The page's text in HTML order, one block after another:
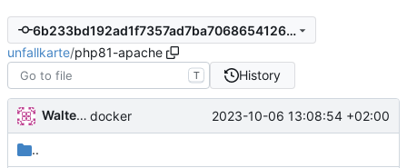
6b233bd192ad1f7357ad7ba7068654126f34da81
unfallkarte/php81-apache
T History
Walter Hupfeld docker 2023-10-06 13:08:54 +02:00
..